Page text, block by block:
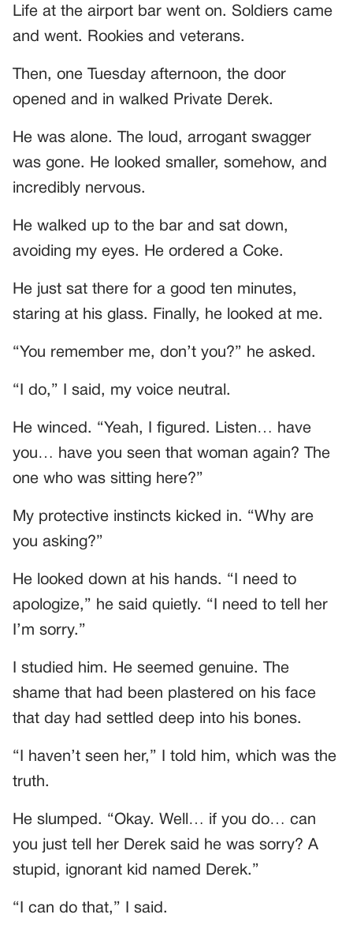
Life at the airport bar went on. Soldiers came
and went. Rookies and veterans.
Then, one Tuesday afternoon, the door
opened and in walked Private Derek.
He was alone. The loud, arrogant swagger
was gone. He looked smaller, somehow, and
incredibly nervous.
He walked up to the bar and sat down,
avoiding my eyes. He ordered a Coke.
He just sat there for a good ten minutes,
staring at his glass. Finally, he looked at me.
“You remember me, don’t you?” he asked.
“I do,” I said, my voice neutral.
He winced. “Yeah, I figured. Listen… have
you… have you seen that woman again? The
one who was sitting here?”
My protective instincts kicked in. “Why are
you asking?”
He looked down at his hands. “I need to
apologize,” he said quietly. “I need to tell her
I’m sorry.”
I studied him. He seemed genuine. The
shame that had been plastered on his face
that day had settled deep into his bones.
“I haven’t seen her,” I told him, which was the
truth.
He slumped. “Okay. Well… if you do… can
you just tell her Derek said he was sorry? A
stupid, ignorant kid named Derek.”
“I can do that,” I said.